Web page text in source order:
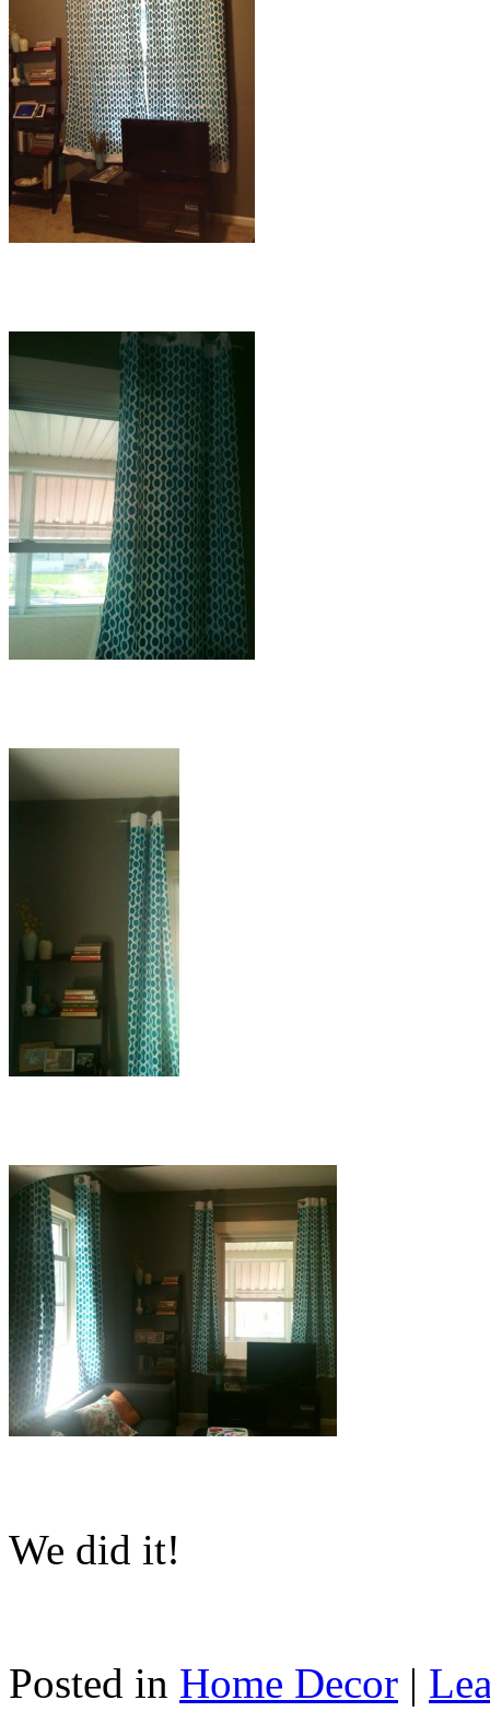
We did it!
Posted in Home Decor |